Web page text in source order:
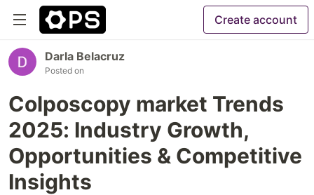
Create account
Darla Belacruz
Posted on
Colposcopy market Trends
2025: Industry Growth,
Opportunities & Competitive
Insights